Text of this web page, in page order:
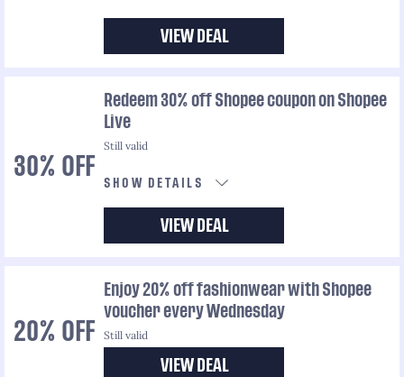
VIEW DEAL
30% OFF
Redeem 30% off Shopee coupon on Shopee
Live
Still valid
SHOW DETAILS
VIEW DEAL
20% OFF
Enjoy 20% off fashionwear with Shopee
voucher every Wednesday
Still valid
VIEW DEAL